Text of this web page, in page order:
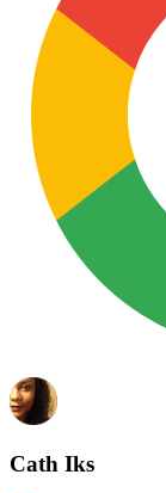
Cath Iks